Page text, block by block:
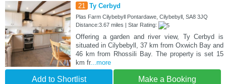
21 Ty Cerbyd
Plas Farm Cilybebyll Pontardawe, Cilybebyll, SA8 3JQ
Distance:3.67 miles | Star Rating:
Offering a garden and river view, Ty Cerbyd is
situated in Cilybebyll, 37 km from Oxwich Bay and
46 km from Rhossili Bay. The property is set 15
km fr...more
Add to Shortlist Make a Booking